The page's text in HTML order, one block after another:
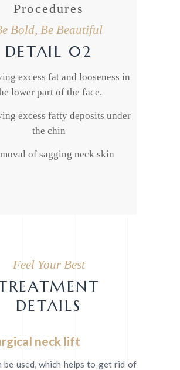
Procedures
Bold, Be Beautiful
DETAIL 02
excess fat and looseness in
lower part of the face.
excess fatty deposits under
the chin
of sagging neck skin
Feel Your Best
DETAILS
neck lift
be used, which helps to get rid of